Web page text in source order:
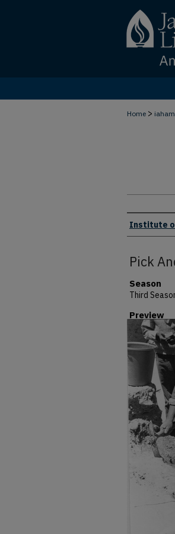
Home > iaham
Creator
Institute
Pick
Season
Third
Preview